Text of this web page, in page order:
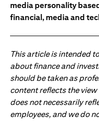
media personality
financial, media and
This article is intended
about finance and
should be taken as
content reflects the
does not necessarily
employees, and we do